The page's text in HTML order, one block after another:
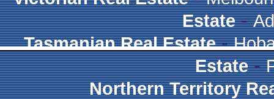
Estate-
Tasmanian Real Estate-
Estate-
Northern Territory